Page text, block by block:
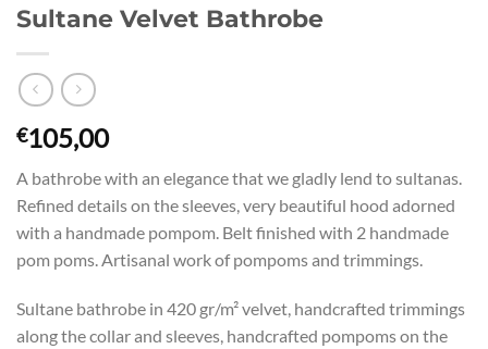
Sultane Velvet Bathrobe
€105,00
A bathrobe with an elegance that we gladly lend to sultanas.
Refined details on the sleeves, very beautiful hood adorned
with a handmade pompom. Belt finished with 2 handmade
pom poms. Artisanal work of pompoms and trimmings.
Sultane bathrobe in 420 gr/m² velvet, handcrafted trimmings
along the collar and sleeves, handcrafted pompoms on the